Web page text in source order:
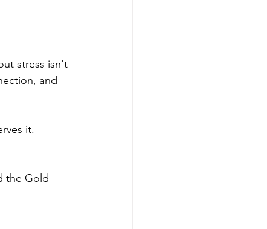
stress isn't
and
it.
the Gold